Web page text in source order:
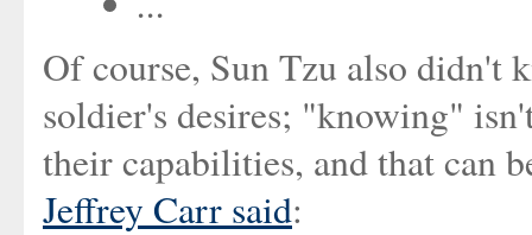
Of course, Sun Tzu also didn't
soldier's desires; "knowing"
their capabilities, and that can
Jeffrey Carr said: